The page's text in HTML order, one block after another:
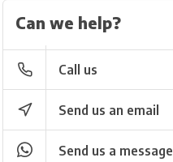
Can we help?
Call us
Send us an email
Send us a message